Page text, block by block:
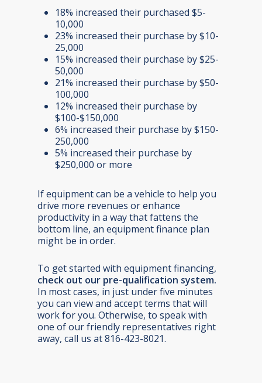
18% increased their purchased $5-
10,000
23% increased their purchase by $10-
25,000
15% increased their purchase by $25-
50,000
21% increased their purchase by $50-
100,000
12% increased their purchase by
$100-$150,000
6% increased their purchase by $150-
250,000
5% increased their purchase by
$250,000 or more
If equipment can be a vehicle to help you
drive more revenues or enhance
productivity in a way that fattens the
bottom line, an equipment finance plan
might be in order.
To get started with equipment financing,
check out our pre-qualification system.
In most cases, in just under five minutes
you can view and accept terms that will
work for you. Otherwise, to speak with
one of our friendly representatives right
away, call us at 816-423-8021.